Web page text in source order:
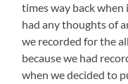
times way back
had any thoughts of
we recorded for the
because we had
when we decided to